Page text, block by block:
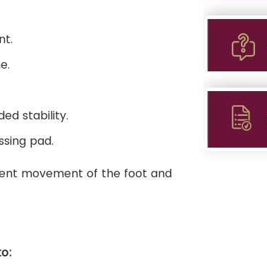
stability.
pad.
movement of the foot and